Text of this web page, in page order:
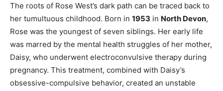
The roots of Rose West’s dark path can be traced back to
her tumultuous childhood. Born in 1953 in North Devon,
Rose was the youngest of seven siblings. Her early life
was marred by the mental health struggles of her mother,
Daisy, who underwent electroconvulsive therapy during
pregnancy. This treatment, combined with Daisy’s
obsessive-compulsive behavior, created an unstable